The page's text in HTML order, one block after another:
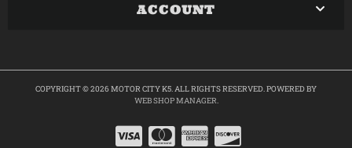
ACCOUNT
COPYRIGHT © 2026 MOTOR CITY K5. ALL RIGHTS RESERVED.POWERED BY
WEB SHOP MANAGER.